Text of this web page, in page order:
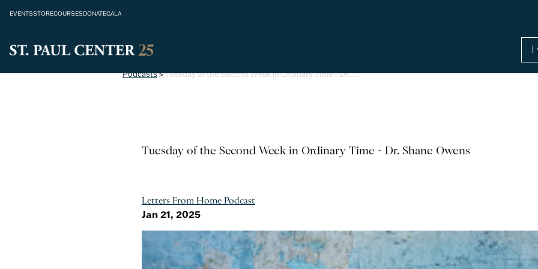
EVENTSSTORECOURSESDONATEGALA
Podcasts>Tuesday of the Second Week in Ordinary Time - Dr.…
Tuesday of the Second Week in Ordinary Time - Dr. Shane Owens
Letters From Home Podcast
Jan 21, 2025